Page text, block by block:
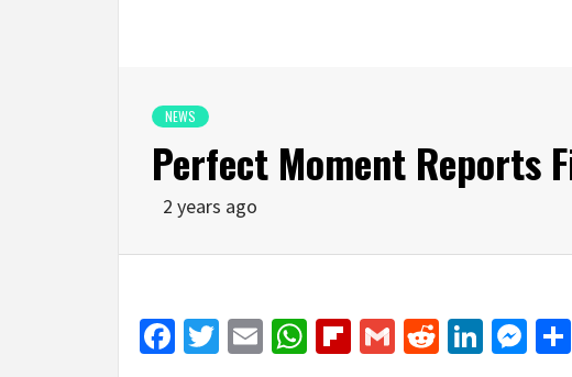
NEWS
Perfect Moment Reports
2 years ago
Facebook
Twitter
EmailWhatsApp
Flipboard
GmailReddit